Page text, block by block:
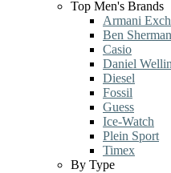
Top Men's Brands
Armani
Ben Sherman
Casio
Daniel
Diesel
Fossil
Guess
Ice-Watch
Plein Sport
Timex
By Type